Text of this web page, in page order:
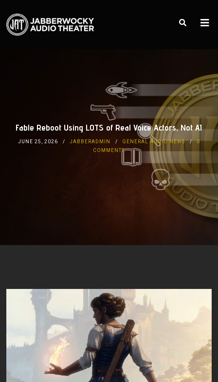
Fable Reboot Using LOTS of Real Voice Actors, Not AI
JUNE 25, 2026 JABBERADMIN GENERAL AUDIO NEWS
0
COMMENTS